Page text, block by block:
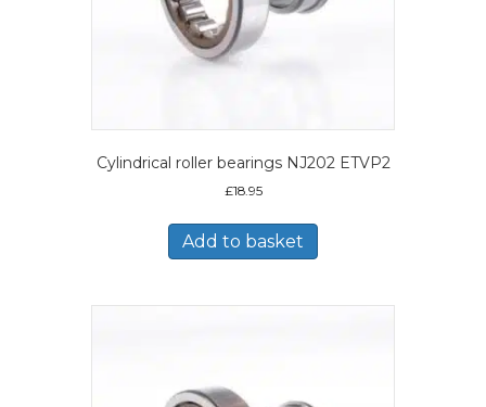
Cylindrical roller bearings NJ202 ETVP2
£18.95
Add to basket